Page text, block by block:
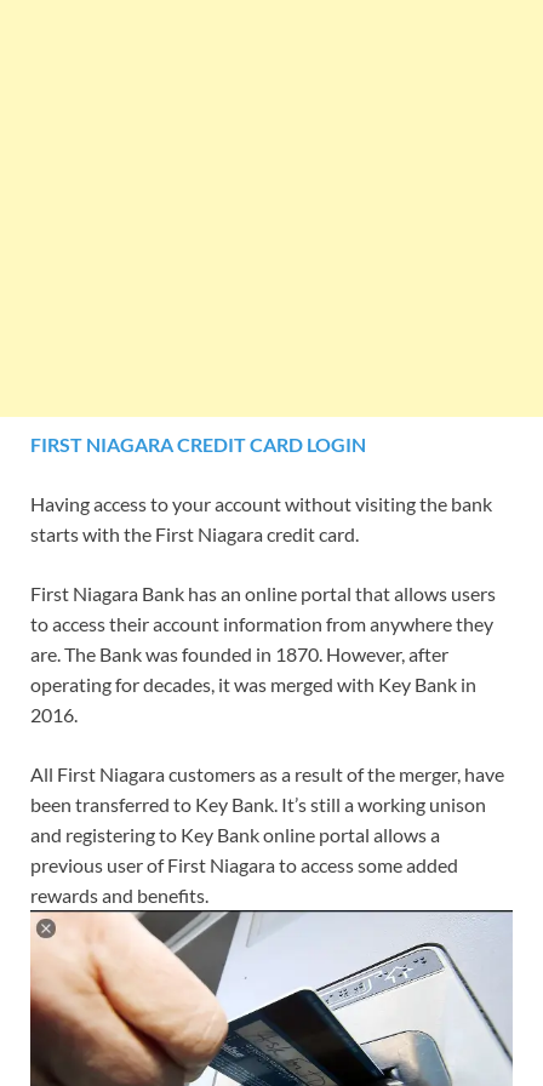
FIRST NIAGARA CREDIT CARD LOGIN
Having access to your account without visiting the bank
starts with the First Niagara credit card.
First Niagara Bank has an online portal that allows users
to access their account information from anywhere they
are. The Bank was founded in 1870. However, after
operating for decades, it was merged with Key Bank in
2016.
All First Niagara customers as a result of the merger, have
been transferred to Key Bank. It’s still a working unison
and registering to Key Bank online portal allows a
previous user of First Niagara to access some added
rewards and benefits.